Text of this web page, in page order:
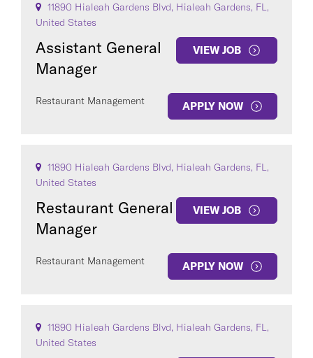
11890 Hialeah Gardens Blvd, Hialeah Gardens, FL,
United States
Assistant General
Manager
VIEW JOB
Restaurant Management APPLY NOW
11890 Hialeah Gardens Blvd, Hialeah Gardens, FL,
United States
Restaurant General
Manager
VIEW JOB
Restaurant Management APPLY NOW
11890 Hialeah Gardens Blvd, Hialeah Gardens, FL,
United States